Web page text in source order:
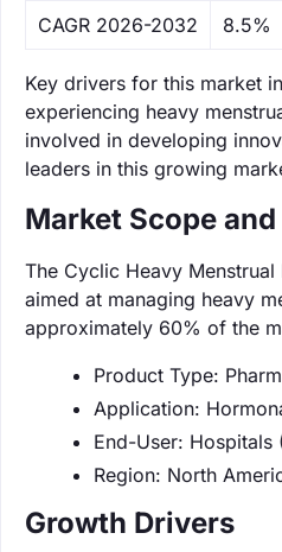
CAGR 2026-2032 8.5%
Key drivers for this market
experiencing heavy
involved in developing
leaders in this growing
Market Scope
The Cyclic Heavy
aimed at managing heavy
approximately 60% of the
Product Type:
Application:
End-User: Hospitals
Region: North
Growth Drivers